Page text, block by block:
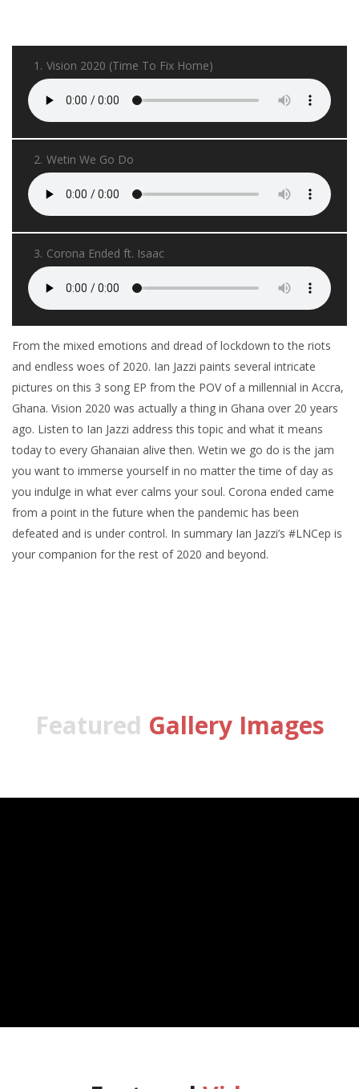
1. Vision 2020 (Time To Fix Home)
2. Wetin We Go Do
3. Corona Ended ft. Isaac
From the mixed emotions and dread of lockdown to the riots
and endless woes of 2020. Ian Jazzi paints several intricate
pictures on this 3 song EP from the POV of a millennial in Accra,
Ghana. Vision 2020 was actually a thing in Ghana over 20 years
ago. Listen to Ian Jazzi address this topic and what it means
today to every Ghanaian alive then. Wetin we go do is the jam
you want to immerse yourself in no matter the time of day as
you indulge in what ever calms your soul. Corona ended came
from a point in the future when the pandemic has been
defeated and is under control. In summary Ian Jazzi’s #LNCep is
your companion for the rest of 2020 and beyond.
Featured Gallery Images